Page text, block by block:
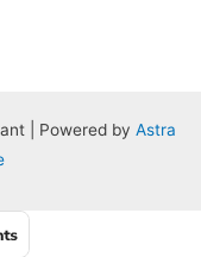
| Powered by Astra